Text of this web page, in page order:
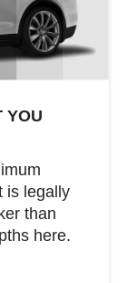
YOU
is legally
than
here.